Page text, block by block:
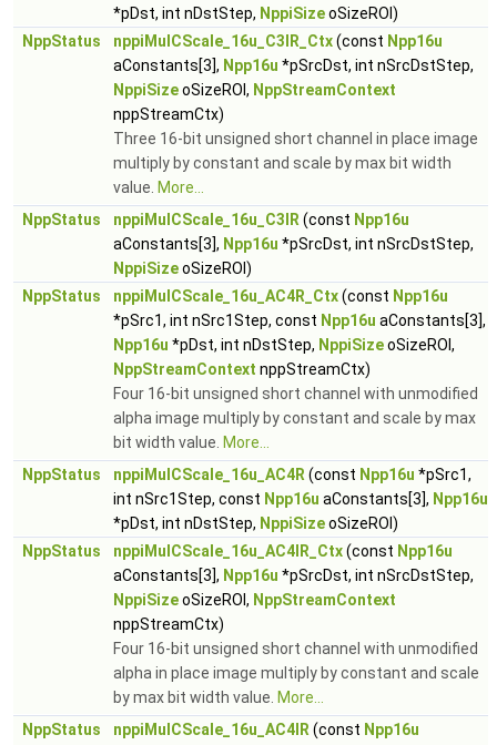
*pDst, int nDstStep, NppiSizeoSizeROI)
NppStatus
nppiMulCScale_16u_C3IR_Ctx(const Npp16u
aConstants[3], Npp16u *pSrcDst, int nSrcDstStep,
NppiSizeoSizeROI, NppStreamContext
nppStreamCtx)
Three 16-bit unsigned short channel in place image
multiply by constant and scale by max bit width
value. More...
NppStatus
nppiMulCScale_16u_C3IR (const Npp16u
aConstants[3], Npp16u *pSrcDst, int nSrcDstStep,
NppiSizeoSizeROI)
NppStatus
nppiMulCScale_16u_AC4R_Ctx(const Npp16u
*pSrc1, int nSrc1Step, const Npp16u aConstants[3],
Npp16u *pDst, int nDstStep, NppiSizeoSizeROI,
NppStreamContext nppStreamCtx)
Four 16-bit unsigned short channel with unmodified
alpha image multiply by constant and scale by max
bit width value. More...
NppStatus
nppiMulCScale_16u_AC4R (const Npp16u *pSrc1,
int nSrc1Step, const Npp16u aConstants[3], Npp16u
*pDst, int nDstStep, NppiSizeoSizeROI)
NppStatus
nppiMulCScale_16u_AC4IR_Ctx(const Npp16u
aConstants[3], Npp16u *pSrcDst, int nSrcDstStep,
NppiSizeoSizeROI, NppStreamContext
nppStreamCtx)
Four 16-bit unsigned short channel with unmodified
alpha in place image multiply by constant and scale
by max bit width value. More...
NppStatus
nppiMulCScale_16u_AC4IR (const Npp16u